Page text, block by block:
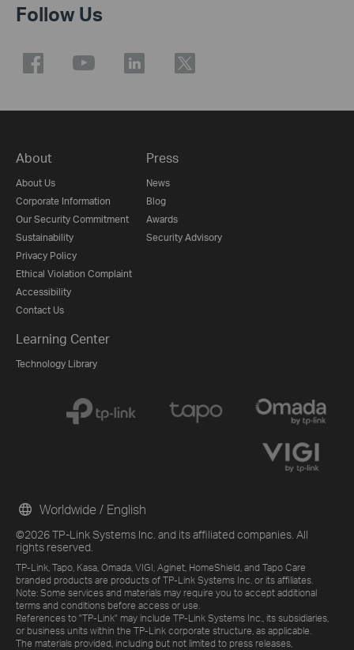
Follow Us
About
About Us
Corporate Information
Our Security Commitment
Sustainability
Privacy Policy
Ethical Violation Complaint
Accessibility
Contact Us
Press
News
Blog
Awards
Security Advisory
Learning Center
Technology Library
©2026 TP-Link Systems Inc. and its affiliated companies. All
rights reserved.
TP-Link, Tapo, Kasa, Omada, VIGI, Aginet, HomeShield, and Tapo Care
branded products are products of TP-Link Systems Inc. or its affiliates.
Note: Some services and materials may require you to accept additional
terms and conditions before access or use.
References to "TP-Link" may include TP-Link Systems Inc., its subsidiaries,
or business units within the TP-Link corporate structure, as applicable.
The materials provided, including but not limited to press releases,
Worldwide / English